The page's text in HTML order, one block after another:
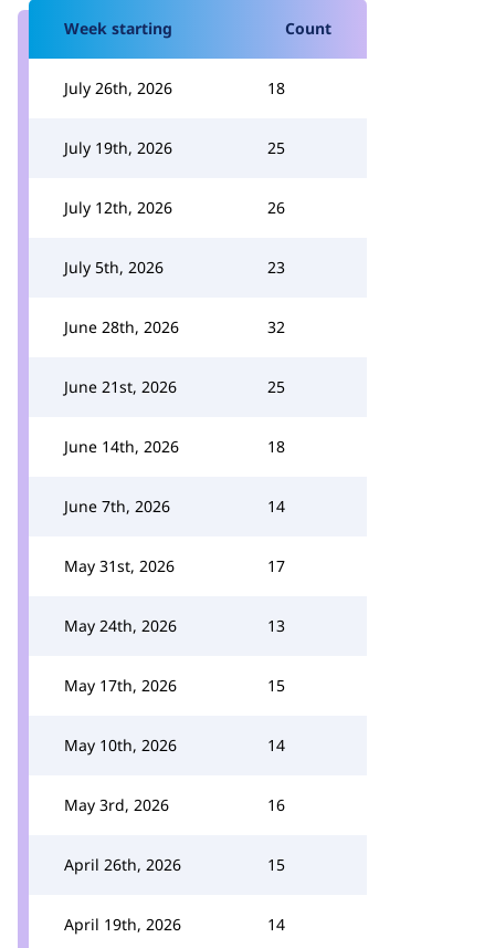
Week starting Count
July 26th, 2026 18
July 19th, 2026 25
July 12th, 2026 26
July 5th, 2026 23
June 28th, 2026 32
June 21st, 2026 25
June 14th, 2026 18
June 7th, 2026 14
May 31st, 2026 17
May 24th, 2026 13
May 17th, 2026 15
May 10th, 2026 14
May 3rd, 2026 16
April 26th, 2026 15
April 19th, 2026 14